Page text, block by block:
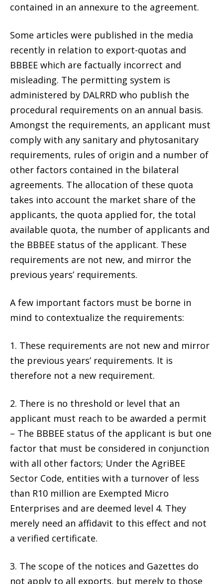
contained in an annexure to the agreement.
Some articles were published in the media
recently in relation to export-quotas and
BBBEE which are factually incorrect and
misleading. The permitting system is
administered by DALRRD who publish the
procedural requirements on an annual basis.
Amongst the requirements, an applicant must
comply with any sanitary and phytosanitary
requirements, rules of origin and a number of
other factors contained in the bilateral
agreements. The allocation of these quota
takes into account the market share of the
applicants, the quota applied for, the total
available quota, the number of applicants and
the BBBEE status of the applicant. These
requirements are not new, and mirror the
previous years’ requirements.
A few important factors must be borne in
mind to contextualize the requirements:
1. These requirements are not new and mirror
the previous years’ requirements. It is
therefore not a new requirement.
2. There is no threshold or level that an
applicant must reach to be awarded a permit
– The BBBEE status of the applicant is but one
factor that must be considered in conjunction
with all other factors; Under the AgriBEE
Sector Code, entities with a turnover of less
than R10 million are Exempted Micro
Enterprises and are deemed level 4. They
merely need an affidavit to this effect and not
a verified certificate.
3. The scope of the notices and Gazettes do
not apply to all exports, but merely to those